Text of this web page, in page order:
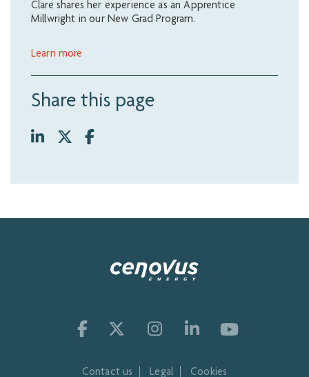
Clare shares her experience as an Apprentice
Millwright in our New Grad Program.
Learn more
Share this page
Contact us Legal Cookies